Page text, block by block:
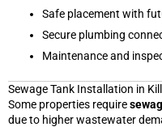
Safe placement with
Secure plumbing
Maintenance and
Sewage Tank Installation in
Some properties require
due to higher wastewater